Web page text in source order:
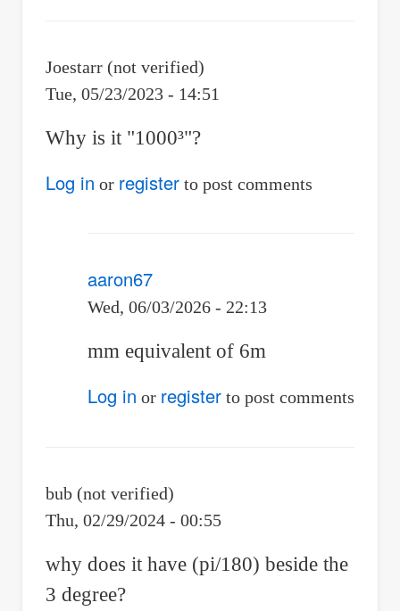
Joestarr (not verified)
Tue, 05/23/2023 - 14:51
Why is it "1000³"?
Log in or registerto post comments
aaron67
Wed, 06/03/2026 - 22:13
In
it
by
Joestarr
mm equivalent of 6m
Log in or registerto post comments
bub (not verified)
Thu, 02/29/2024 - 00:55
why does it have (pi/180) beside the
3 degree?